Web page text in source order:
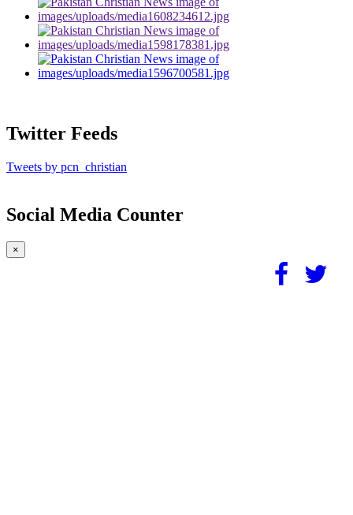
Twitter Feeds
Tweets by pcn_christian
Social Media Counter
×